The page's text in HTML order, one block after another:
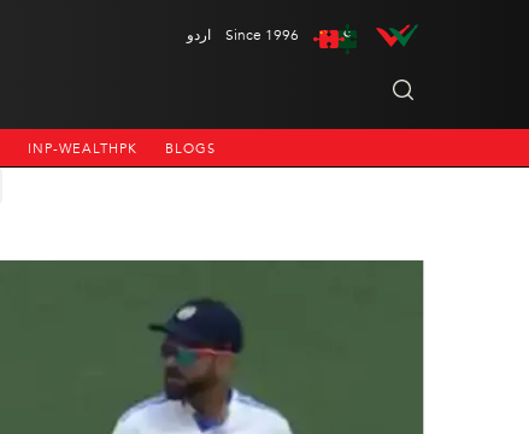
اردو Since 1996
INP-WEALTHPK BLOGS